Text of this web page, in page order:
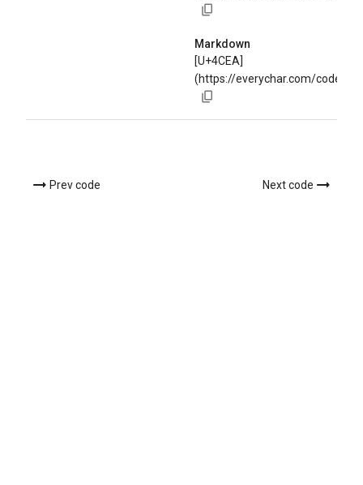
Markdown
[U+4CEA]
(https://everychar.com/code/
Prev code Next code